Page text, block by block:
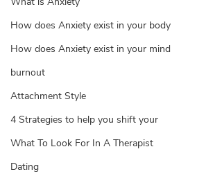
How does Anxiety exist in your body
How does Anxiety exist in your mind
burnout
Attachment Style
4 Strategies to help you shift your
What To Look For In A Therapist
Dating